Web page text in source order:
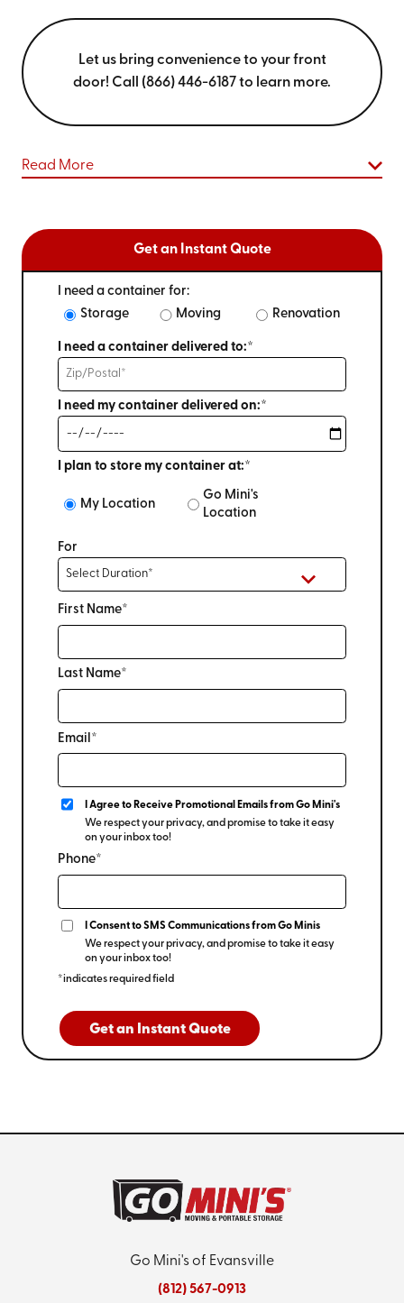
Let us bring convenience to your front
door! Call (866) 446-6187 to learn more.
Read More
Get an Instant Quote
I need a container for:
Storage
Moving Renovation
I need a container delivered to:*
I need my container delivered on:*
I plan to store my container at:*
My Location
Go Mini's
Location
For
First Name*
Last Name*
Email*
I Agree to Receive Promotional Emails from Go Mini's
We respect your privacy, and promise to take it easy
on your inbox too!
Phone*
I Consent to SMS Communications from Go Minis
We respect your privacy, and promise to take it easy
on your inbox too!
*indicates required field
Get an Instant Quote
Go Mini's of Evansville
(812) 567-0913